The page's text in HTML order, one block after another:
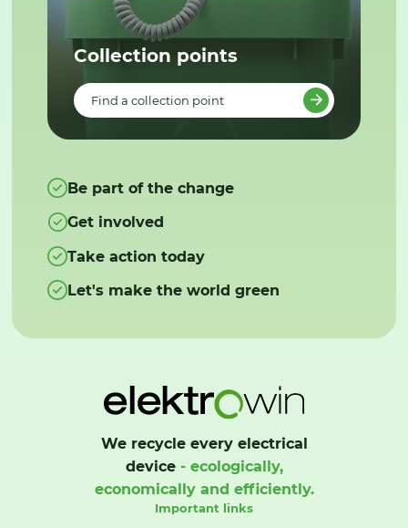
Collection points
Find a collection point
Be part of the change
Get involved
Take action today
Let's make the world green
We recycle every electrical
device- ecologically,
economically and efficiently.
Important links